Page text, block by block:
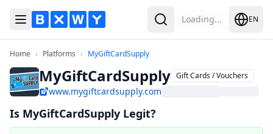
Toggle Menu SearchLoading... EN
HomeHome
› Platforms Platforms
› MyGiftCardSupplyMyGiftCardSupply
MyGiftCardSupply Gift Cards / Vouchers
www.mygiftcardsupply.com
Is MyGiftCardSupply Legit?